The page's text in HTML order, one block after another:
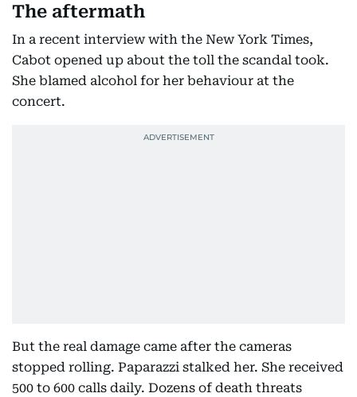
The aftermath
In a recent interview with the New York Times,
Cabot opened up about the toll the scandal took.
She blamed alcohol for her behaviour at the
concert.
But the real damage came after the cameras
stopped rolling. Paparazzi stalked her. She received
500 to 600 calls daily. Dozens of death threats